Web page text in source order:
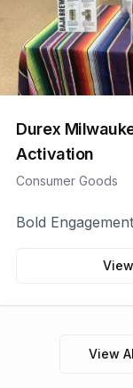
Durex
Activation
Consumer Goods
Bold
View